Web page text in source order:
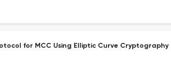
for MCC Using Elliptic Curve Cryptography